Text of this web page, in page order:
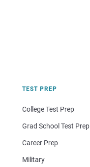
TEST PREP
College Test Prep
Grad School Test Prep
Career Prep
Military